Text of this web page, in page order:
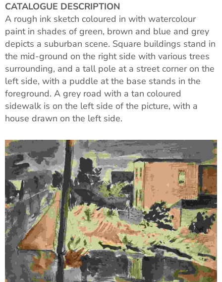
CATALOGUE DESCRIPTION
A rough ink sketch coloured in with watercolour
paint in shades of green, brown and blue and grey
depicts a suburban scene. Square buildings stand in
the mid-ground on the right side with various trees
surrounding, and a tall pole at a street corner on the
left side, with a puddle at the base stands in the
foreground. A grey road with a tan coloured
sidewalk is on the left side of the picture, with a
house drawn on the left side.